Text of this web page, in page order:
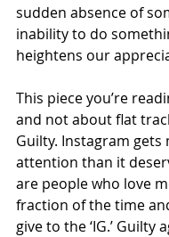
sudden absence of
inability to do
heightens our
This piece you’re
and not about flat
Guilty. Instagram gets
attention than it
are people who love
fraction of the time
give to the ‘IG.’ Guilty